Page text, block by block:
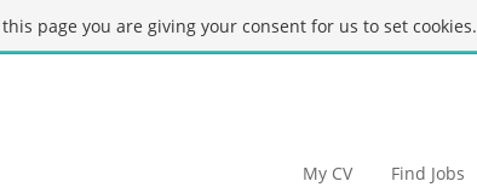
page you are giving your consent for us to set cookies.
My CV Find Jobs